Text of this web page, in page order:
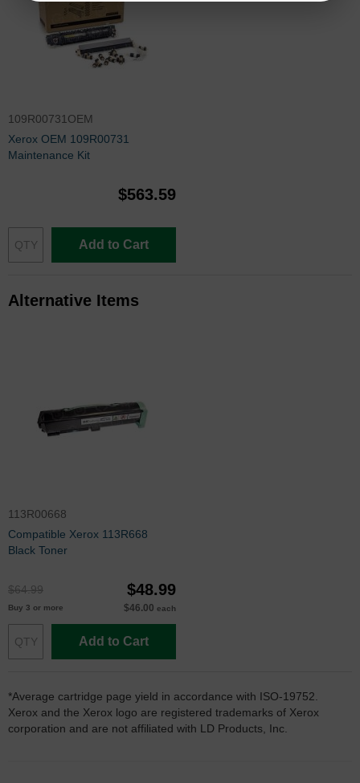
109R00731OEM
Xerox OEM 109R00731
Maintenance Kit
$563.59
Add to Cart
Alternative Items
113R00668
Compatible Xerox 113R668
Black Toner
$64.99 $48.99
Buy 3 or more $46.00 each
Add to Cart
*Average cartridge page yield in accordance with ISO-19752.
Xerox and the Xerox logo are registered trademarks of Xerox
corporation and are not affiliated with LD Products, Inc.